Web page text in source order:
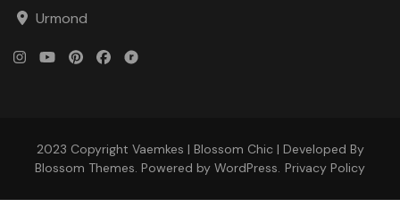
Urmond
2023 Copyright Vaemkes | Blossom Chic | Developed By
Blossom Themes . Powered by WordPress Privacy Policy